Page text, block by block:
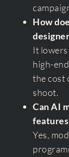
How
It
high-
the cost
shoot.
Can AI
Yes,